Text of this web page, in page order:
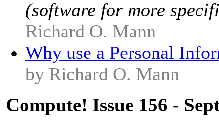
(software for more
Richard O. Mann
Why use a Personal
by Richard O. Mann
Compute! Issue 156 -